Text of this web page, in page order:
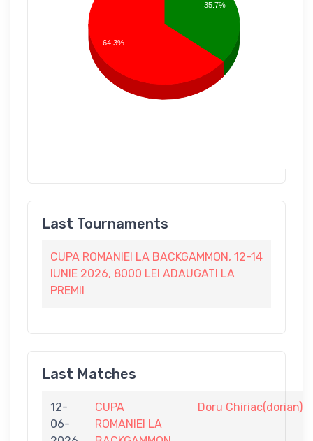
35.7%
64.3%
Last Tournaments
CUPA ROMANIEI LA BACKGAMMON, 12-14
IUNIE 2026, 8000 LEI ADAUGATI LA
PREMII
Last Matches
12-
06-
CUPA
ROMANIEI LA
Doru Chiriac(dorian)